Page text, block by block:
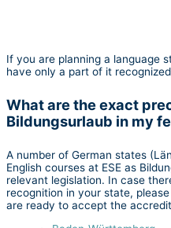
If you are planning a language
have only a part of it
What are the exact
Bildungsurlaub in my
A number of German states
English courses at ESE as
relevant legislation. In case
recognition in your state,
are ready to accept the